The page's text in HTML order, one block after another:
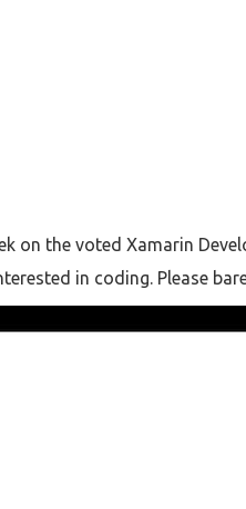
on the voted Xamarin
in coding. Please